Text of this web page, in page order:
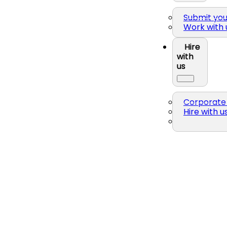
Submit
Work with
Hire
with
us
Corporate
Hire with